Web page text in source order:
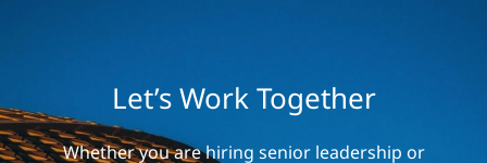
Let’s Work Together
Whether you are hiring senior leadership or